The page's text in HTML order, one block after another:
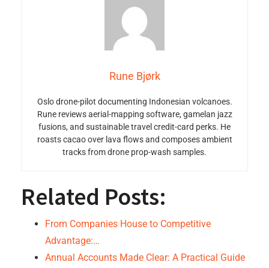
Rune Bjørk
Oslo drone-pilot documenting Indonesian volcanoes.
Rune reviews aerial-mapping software, gamelan jazz
fusions, and sustainable travel credit-card perks. He
roasts cacao over lava flows and composes ambient
tracks from drone prop-wash samples.
Related Posts:
From Companies House to Competitive
Advantage:…
Annual Accounts Made Clear: A Practical Guide